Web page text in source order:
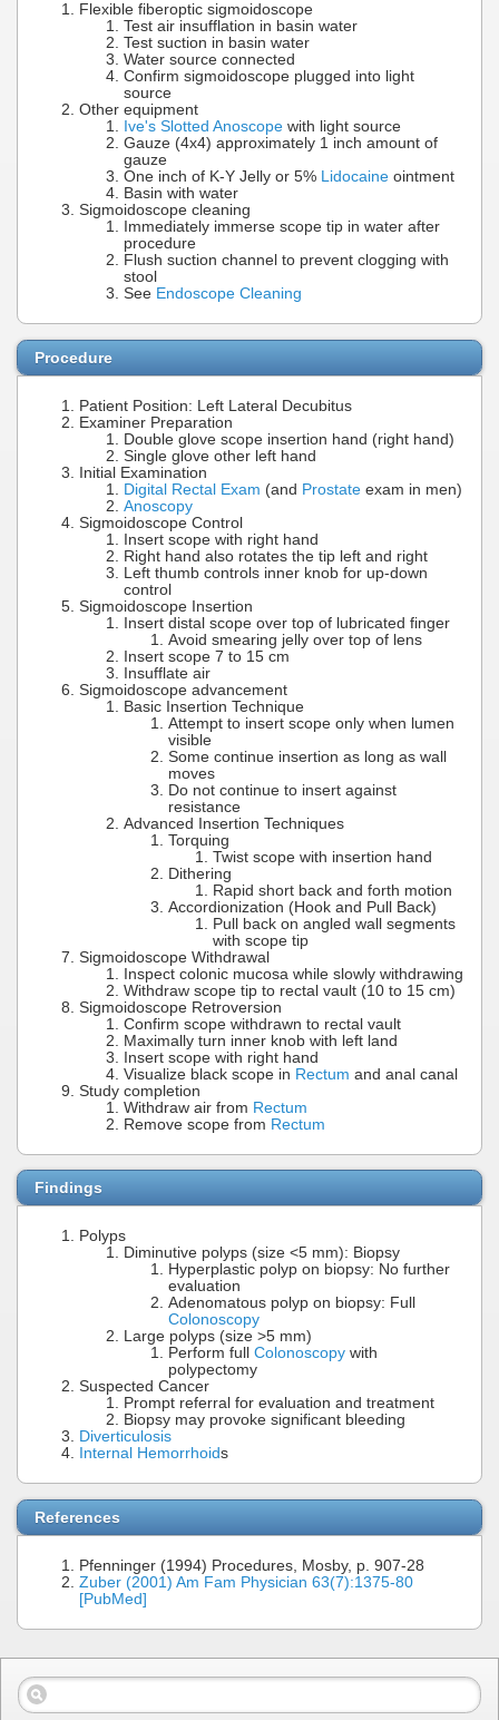
Flexible fiberoptic sigmoidoscope
Test air insufflation in basin water
Test suction in basin water
Water source connected
Confirm sigmoidoscope plugged into light
source
Other equipment
Ive's Slotted Anoscope with light source
Gauze (4x4) approximately 1 inch amount of
gauze
One inch of K-Y Jelly or 5% Lidocaine ointment
Basin with water
Sigmoidoscope cleaning
Immediately immerse scope tip in water after
procedure
Flush suction channel to prevent clogging with
stool
See Endoscope Cleaning
Procedure
Patient Position: Left Lateral Decubitus
Examiner Preparation
Double glove scope insertion hand (right hand)
Single glove other left hand
Initial Examination
Digital Rectal Exam (and Prostate exam in men)
Anoscopy
Sigmoidoscope Control
Insert scope with right hand
Right hand also rotates the tip left and right
Left thumb controls inner knob for up-down
control
Sigmoidoscope Insertion
Insert distal scope over top of lubricated finger
Avoid smearing jelly over top of lens
Insert scope 7 to 15 cm
Insufflate air
Sigmoidoscope advancement
Basic Insertion Technique
Attempt to insert scope only when lumen
visible
Some continue insertion as long as wall
moves
Do not continue to insert against
resistance
Advanced Insertion Techniques
Torquing
Twist scope with insertion hand
Dithering
Rapid short back and forth motion
Accordionization (Hook and Pull Back)
Pull back on angled wall segments
with scope tip
Sigmoidoscope Withdrawal
Inspect colonic mucosa while slowly withdrawing
Withdraw scope tip to rectal vault (10 to 15 cm)
Sigmoidoscope Retroversion
Confirm scope withdrawn to rectal vault
Maximally turn inner knob with left land
Insert scope with right hand
Visualize black scope in Rectum and anal canal
Study completion
Withdraw air from Rectum
Remove scope from Rectum
Findings
Polyps
Diminutive polyps (size <5 mm): Biopsy
Hyperplastic polyp on biopsy: No further
evaluation
Adenomatous polyp on biopsy: Full
Colonoscopy
Large polyps (size >5 mm)
Perform full Colonoscopy with
polypectomy
Suspected Cancer
Prompt referral for evaluation and treatment
Biopsy may provoke significant bleeding
Diverticulosis
Internal Hemorrhoids
References
Pfenninger (1994) Procedures, Mosby, p. 907-28
Zuber (2001) Am Fam Physician 63(7):1375-80
[PubMed]